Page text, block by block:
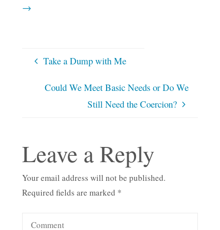
→
Take a Dump with Me
Could We Meet Basic Needs or Do We
Still Need the Coercion?
Leave a Reply
Your email address will not be published.
Required fields are marked *